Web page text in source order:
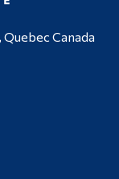
Canada